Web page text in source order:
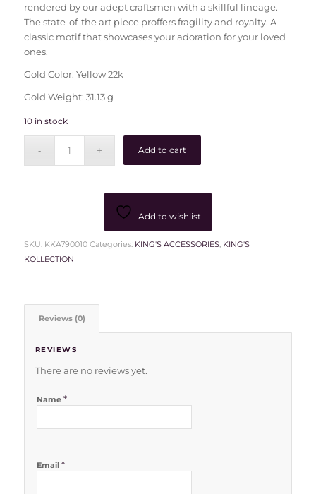
rendered by our adept craftsmen with a skillful lineage.
The state-of-the art piece proffers fragility and royalty. A
classic motif that showcases your adoration for your loved
ones.
Gold Color: Yellow 22k
Gold Weight: 31.13 g
10 in stock
Add to cart
Add to wishlist
SKU: KKA790010 Categories: KING'S ACCESSORIES, KING'S
KOLLECTION
Reviews (0)
REVIEWS
There are no reviews yet.
Name *
Email *